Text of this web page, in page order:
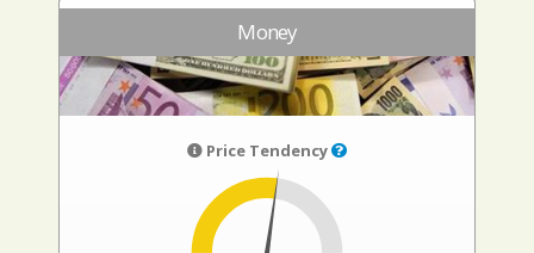
Money
Price Tendency